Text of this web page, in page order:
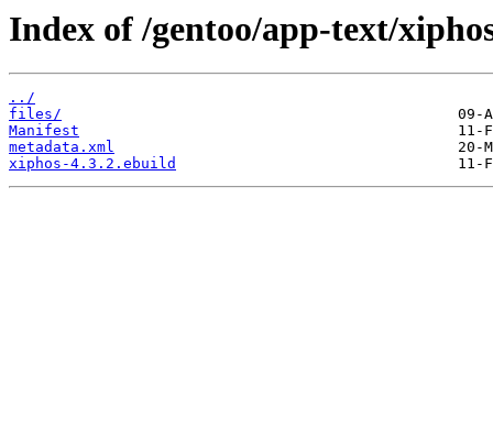
Index of /gentoo/app-text/
../
files/
Manifest
metadata.xml
xiphos-4.3.2.ebuild